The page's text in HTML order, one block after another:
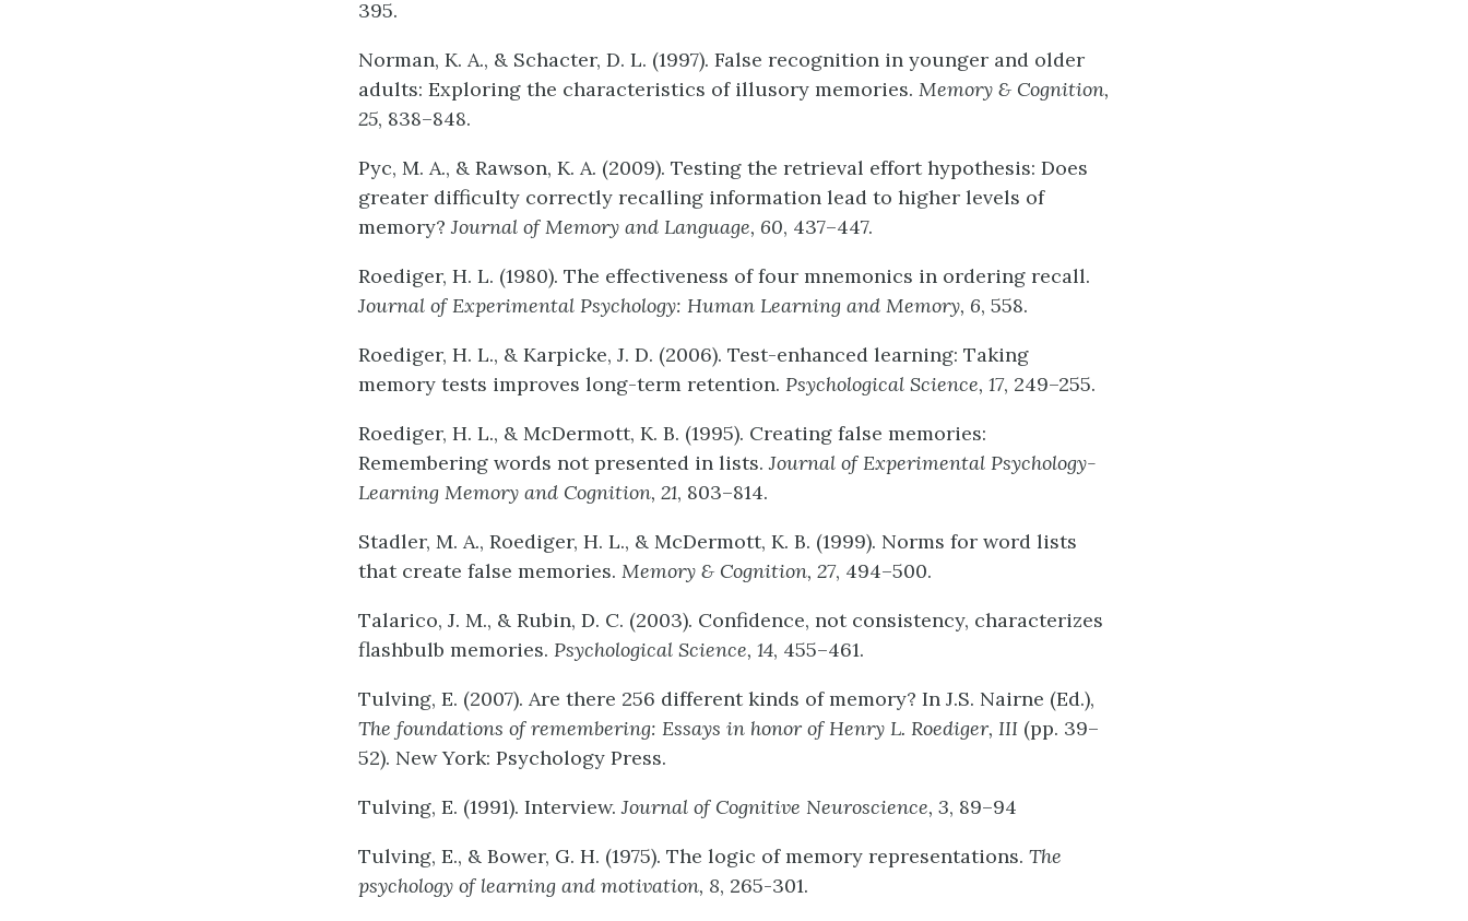
395.
Norman, K. A., & Schacter, D. L. (1997). False recognition in younger and older
adults: Exploring the characteristics of illusory memories. Memory & Cognition,
25, 838–848.
Pyc, M. A., & Rawson, K. A. (2009). Testing the retrieval effort hypothesis: Does
greater difficulty correctly recalling information lead to higher levels of
memory?Journal of Memory and Language, 60, 437–447.
Roediger, H. L. (1980). The effectiveness of four mnemonics in ordering recall.
Journal of Experimental Psychology: Human Learning and Memory, 6, 558.
Roediger, H. L., & Karpicke, J. D. (2006). Test-enhanced learning: Taking
memory tests improves long-term retention. Psychological Science, 17, 249–255.
Roediger, H. L., & McDermott, K. B. (1995). Creating false memories:
Remembering words not presented in lists.Journal of Experimental Psychology-
Learning Memory and Cognition, 21, 803–814.
Stadler, M. A., Roediger, H. L., & McDermott, K. B. (1999). Norms for word lists
that create false memories. Memory & Cognition, 27, 494–500.
Talarico, J. M., & Rubin, D. C. (2003). Confidence, not consistency, characterizes
flashbulb memories. Psychological Science, 14, 455–461.
Tulving, E. (2007). Are there 256 different kinds of memory? In J.S. Nairne (Ed.),
The foundations of remembering: Essays in honor of Henry L. Roediger, III (pp. 39–
52). New York: Psychology Press.
Tulving, E. (1991). Interview.Journal of Cognitive Neuroscience, 3, 89–94
Tulving, E., & Bower, G. H. (1975). The logic of memory representations. The
psychology of learning and motivation, 8, 265-301.